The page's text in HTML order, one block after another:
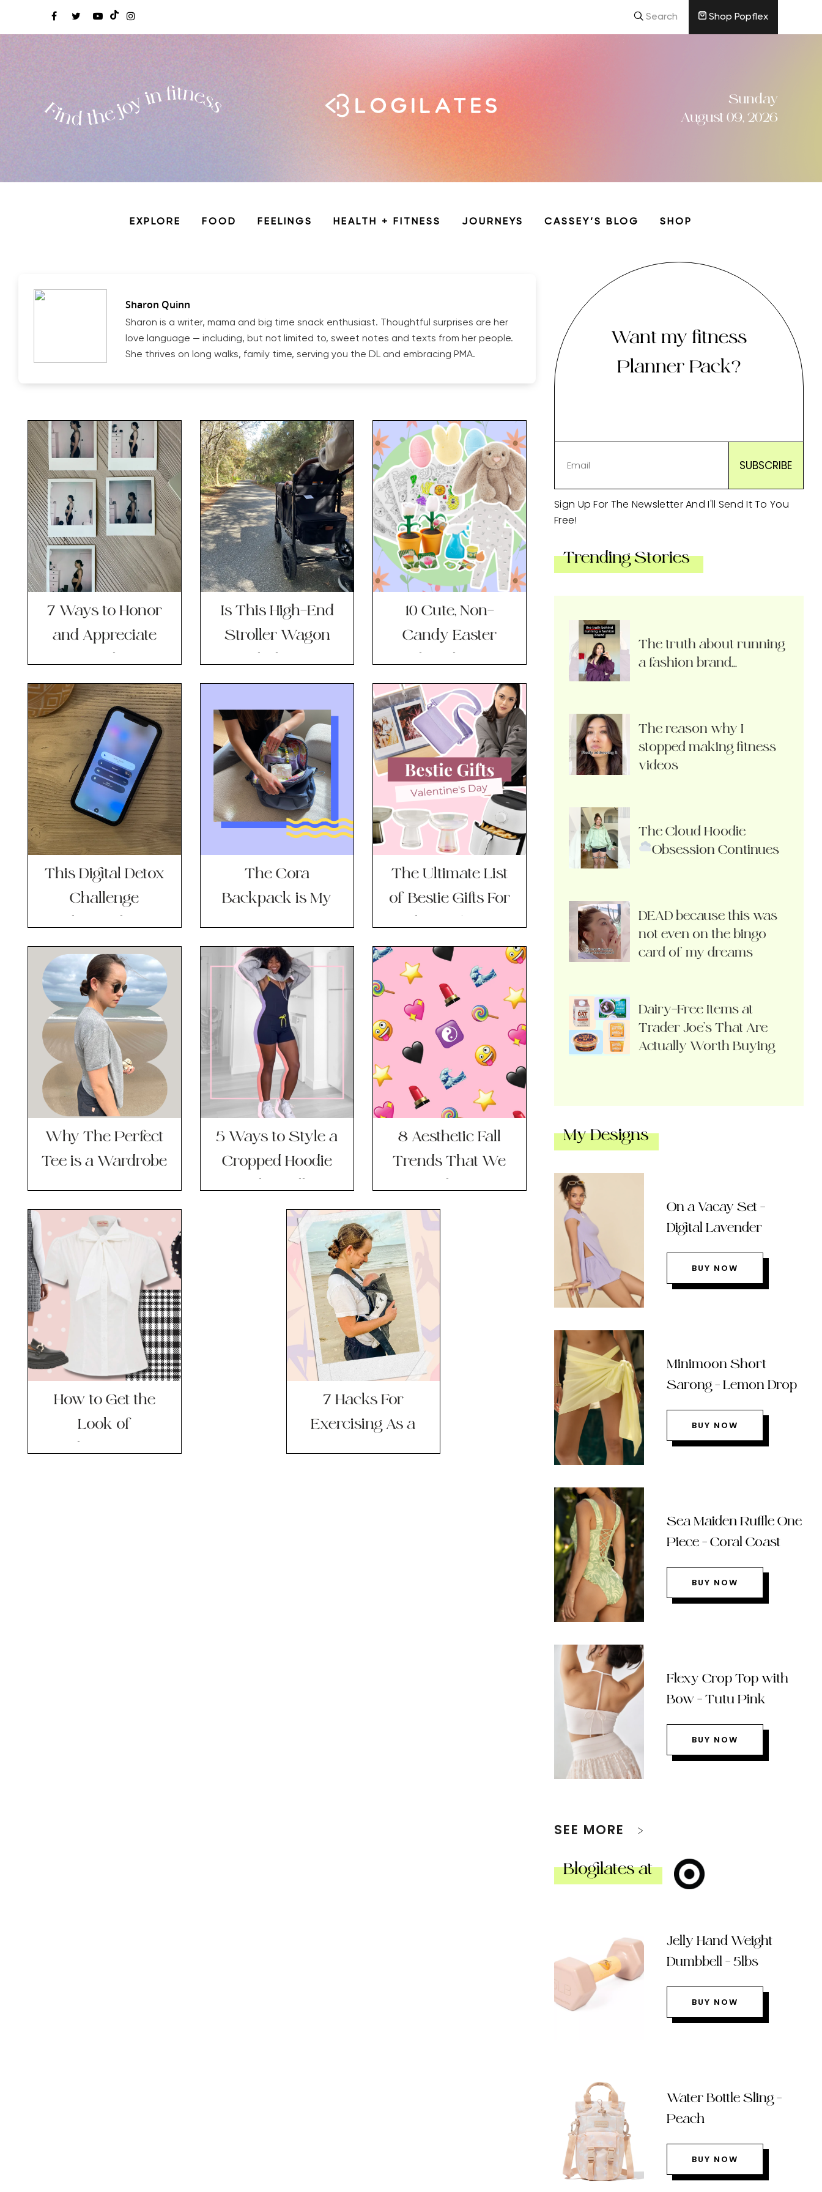
Search Shop Popflex
Hit enter to search or ESC to close
Sunday
August 09, 2026
EXPLORE FOOD FEELINGS HEALTH + FITNESS JOURNEYS CASSEY’S BLOG SHOP
Sharon Quinn
Sharon is a writer, mama and big time snack enthusiast. Thoughtful surprises are her
love language — including, but not limited to, sweet notes and texts from her people.
She thrives on long walks, family time, serving you the DL and embracing PMA.
7 Ways to Honor
and Appreciate
Your Body as a
Mom
Is This High-End
Stroller Wagon
Worth the Price
Tag?
10 Cute, Non-
Candy Easter
Basket Ideas For
Your Little
This Digital Detox
Challenge
Changed My
Mental State (and
Habits) Overnight
The Cora
Backpack is My
New Go-To Diaper
Bag
The Ultimate List
of Bestie Gifts For
Valentine’s Day
Why The Perfect
Tee is a Wardrobe
Basics Game
Changer
5 Ways to Style a
Cropped Hoodie
This Fall
8 Aesthetic Fall
Trends That We
(and Our
Wardrobes) Are
Totally Here For
How to Get the
Look of
Plazacore…
7 Hacks For
Exercising As a
New Mom
Want my fitness
Planner Pack?
Sign Up For The Newsletter And I'll Send It To You
Free!
Trending Stories
The truth about running
a fashion brand…
The reason why I
stopped making fitness
videos
The Cloud Hoodie
Obsession Continues
DEAD because this was
not even on the bingo
card of my dreams
Dairy-Free Items at
Trader Joe’s That Are
Actually Worth Buying
My Designs
On a Vacay Set –
Digital Lavender
BUY NOW
Minimoon Short
Sarong – Lemon Drop
BUY NOW
Sea Maiden Ruffle One
Piece – Coral Coast
BUY NOW
Flexy Crop Top with
Bow – Tutu Pink
BUY NOW
SEE MORE
Blogilates at
Jelly Hand Weight
Dumbbell – 5lbs
BUY NOW
Water Bottle Sling –
Peach
BUY NOW